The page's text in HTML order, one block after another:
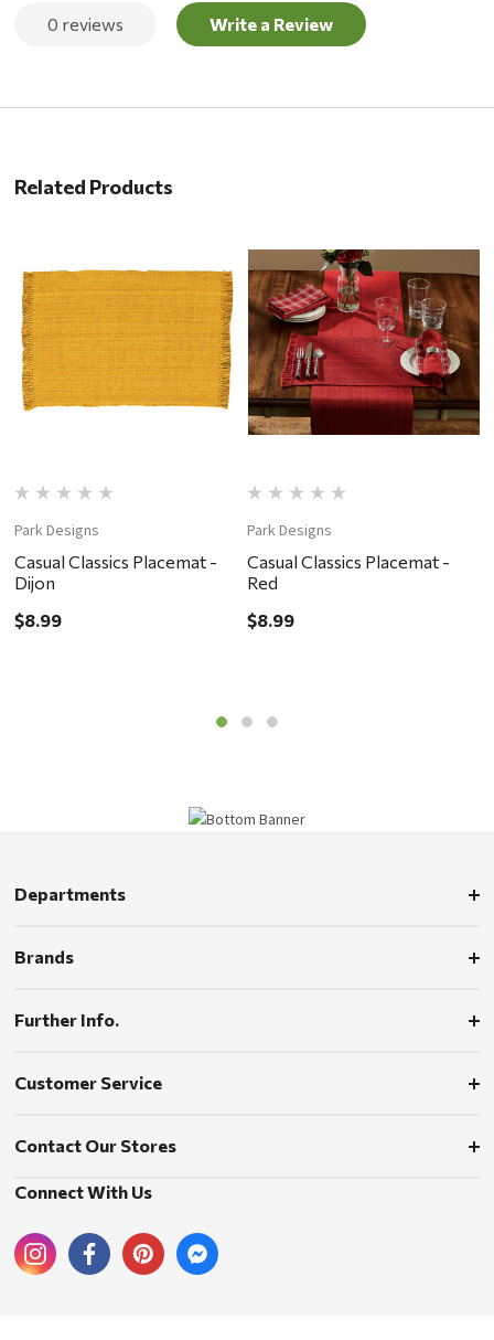
0 reviews Write a Review
Related Products
Park Designs
Casual Classics Placemat -
Dijon
$8.99
Park Designs
Casual Classics Placemat -
Red
$8.99
Departments
Brands
Further Info.
Customer Service
Contact Our Stores
Connect With Us